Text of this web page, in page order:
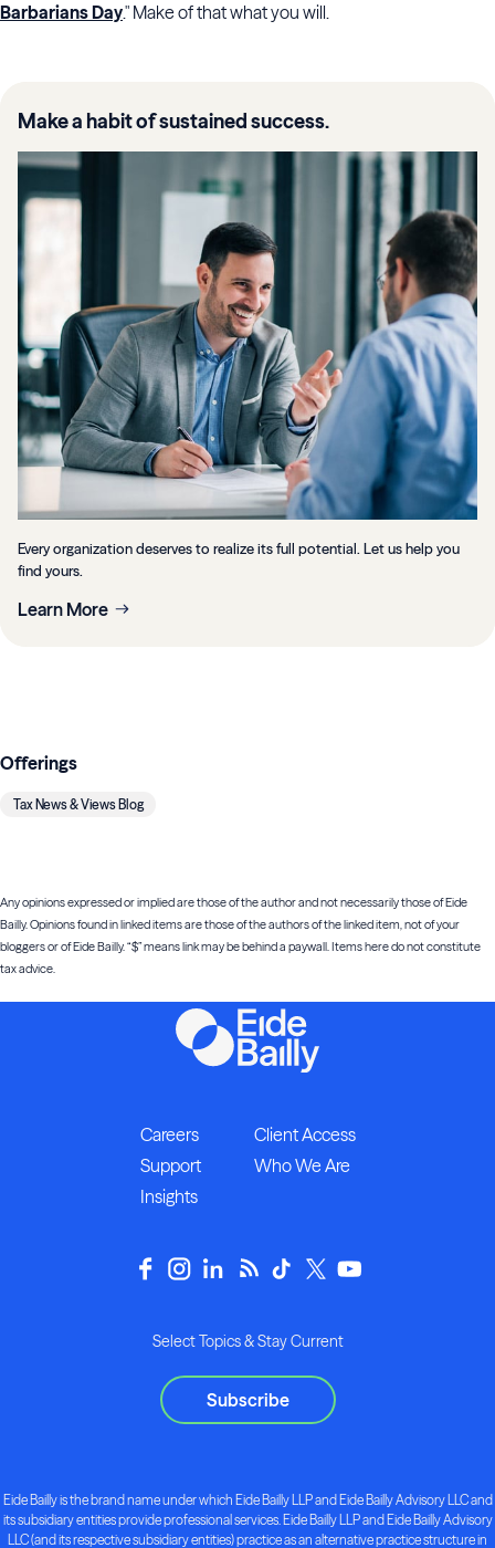
Barbarians Day." Make of that what you will.
Make a habit of sustained success.
Every organization deserves to realize its full potential. Let us help you
find yours.
Learn More
Offerings
Tax News & Views Blog
Any opinions expressed or implied are those of the author and not necessarily those of Eide
Bailly. Opinions found in linked items are those of the authors of the linked item, not of your
bloggers or of Eide Bailly. “$” means link may be behind a paywall. Items here do not constitute
tax advice.
Careers
Client Access
Support
Who We Are
Insights
Select Topics & Stay Current
Subscribe
Eide Bailly is the brand name under which Eide Bailly LLP and Eide Bailly Advisory LLC and
its subsidiary entities provide professional services. Eide Bailly LLP and Eide Bailly Advisory
LLC (and its respective subsidiary entities) practice as an alternative practice structure in